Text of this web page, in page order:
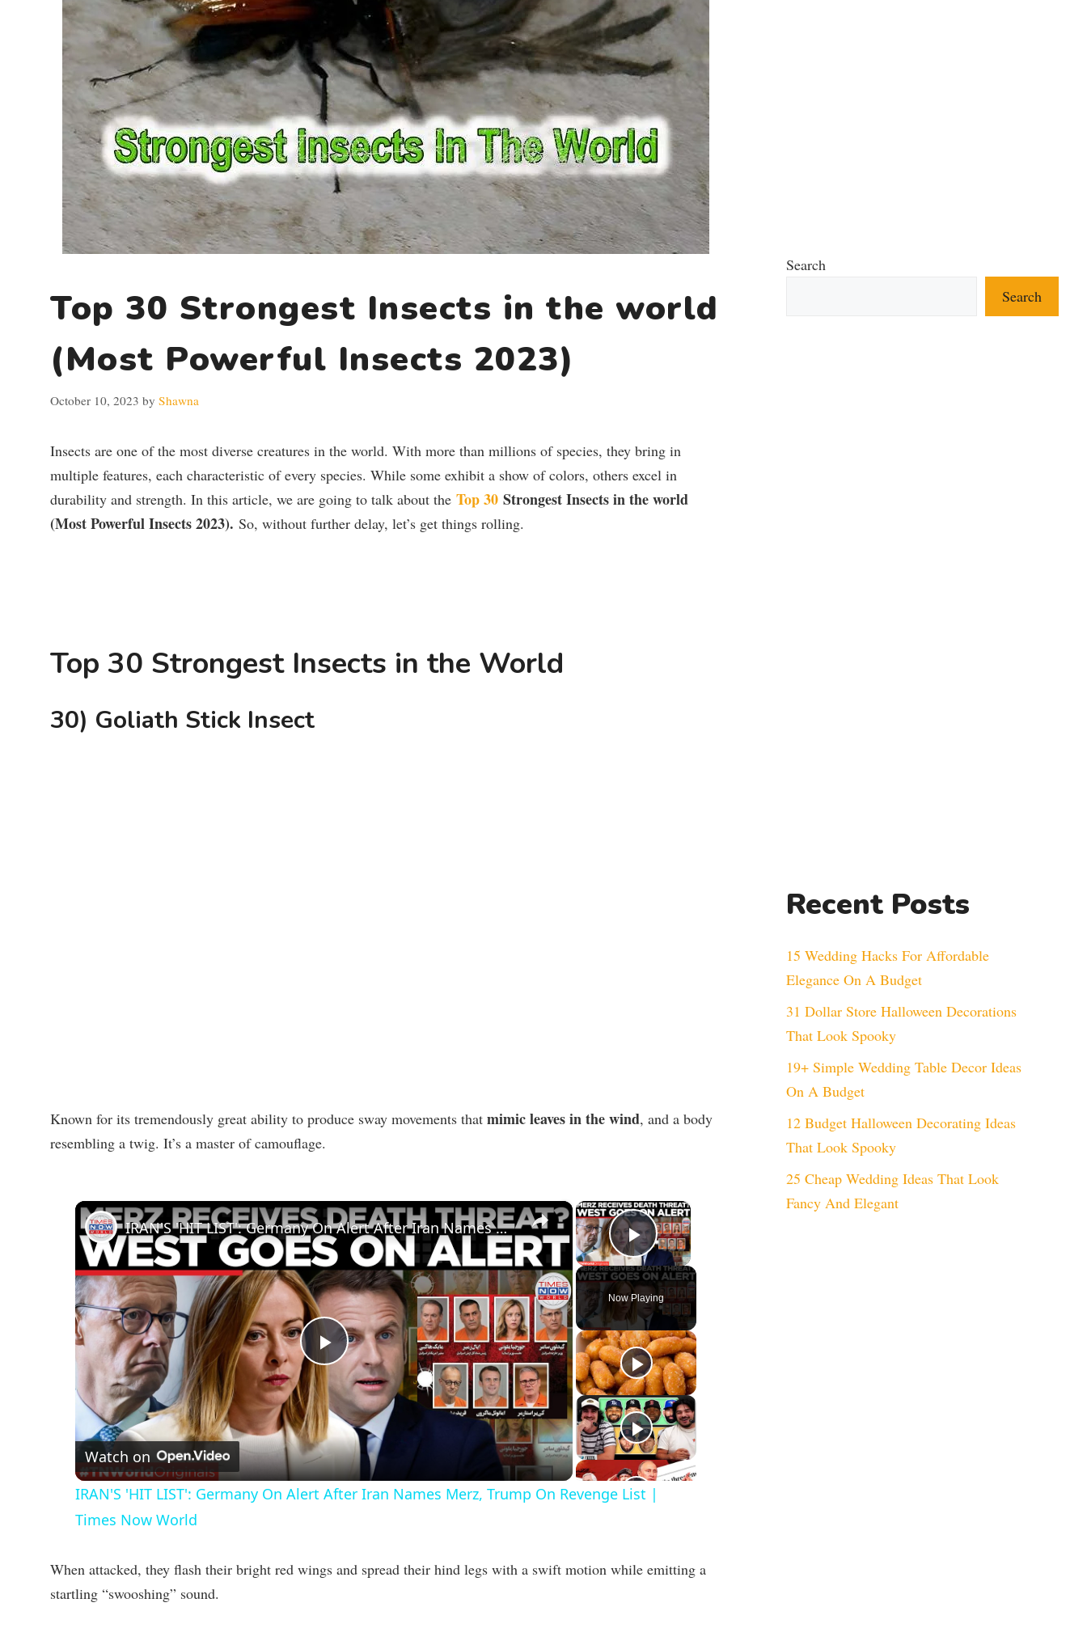
Top 30 Strongest Insects in the world
(Most Powerful Insects 2023)
October 10, 2023 by Shawna
Insects are one of the most diverse creatures in the world. With more than millions of species, they bring in
multiple features, each characteristic of every species. While some exhibit a show of colors, others excel in
durability and strength. In this article, we are going to talk about the Top 30 Strongest Insects in the world
(Most Powerful Insects 2023). So, without further delay, let’s get things rolling.
Top 30 Strongest Insects in the World
30) Goliath Stick Insect
Known for its tremendously great ability to produce sway movements that mimic leaves in the wind, and a body
resembling a twig. It’s a master of camouflage.
×
Play Video
Now Playing
×
P
l
a
y
IRAN'S 'HIT LIST': Germany On Alert After Iran Names Merz, Trump On Revenge List | Times Now World
Watch on
IRAN'S 'HIT LIST': Germany On Alert After Iran Names Merz, Trump On Revenge List |
Times Now World
When attacked, they flash their bright red wings and spread their hind legs with a swift motion while emitting a
startling “swooshing” sound.
Search
Search
Recent Posts
15 Wedding Hacks For Affordable
Elegance On A Budget
31 Dollar Store Halloween Decorations
That Look Spooky
19+ Simple Wedding Table Decor Ideas
On A Budget
12 Budget Halloween Decorating Ideas
That Look Spooky
25 Cheap Wedding Ideas That Look
Fancy And Elegant